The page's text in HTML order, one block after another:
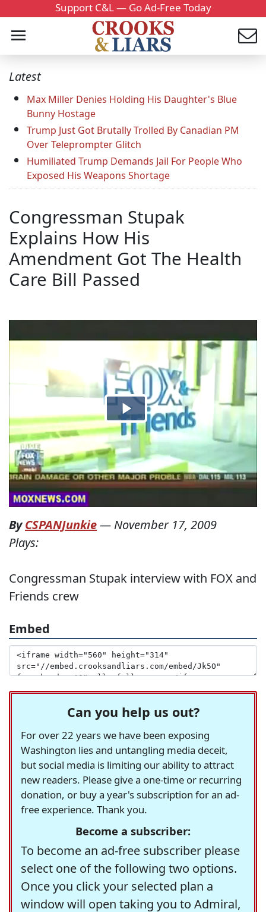
Support C&L — Go Ad-Free Today
Latest
Max Miller Denies Holding His Daughter's Blue
Bunny Hostage
Trump Just Got Brutally Trolled By Canadian PM
Over Teleprompter Glitch
Humiliated Trump Demands Jail For People Who
Exposed His Weapons Shortage
Congressman Stupak
Explains How His
Amendment Got The Health
Care Bill Passed
ByCSPANJunkie— November 17, 2009
Plays:
Congressman Stupak interview with FOX and
Friends crew
Embed
Can you help us out?
For over 22 years we have been exposing
Washington lies and untangling media deceit,
but social media is limiting our ability to attract
new readers. Please give a one-time or recurring
donation, or buy a year's subscription for an ad-
free experience. Thank you.
Become a subscriber:
To become an ad-free subscriber please
select one of the following two options.
Once you click your selected plan a
window will open taking you to Admiral,